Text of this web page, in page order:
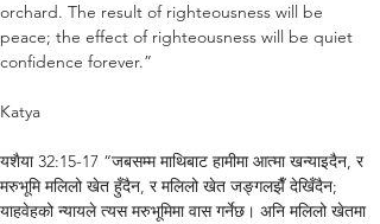
orchard. The result of righteousness will be
peace; the effect of righteousness will be quiet
confidence forever.”
Katya
यशैया 32:15-17 “जबसम्म माथिबाट हामीमा आत्मा खन्याइदैन, र
मरुभूमि मलिलो खेत हुँदैन, र मलिलो खेत जङ्गलझैँ देखिँदैन;
याहवेहको न्यायले त्यस मरुभूमिमा वास गर्नेछ। अनि मलिलो खेतमा